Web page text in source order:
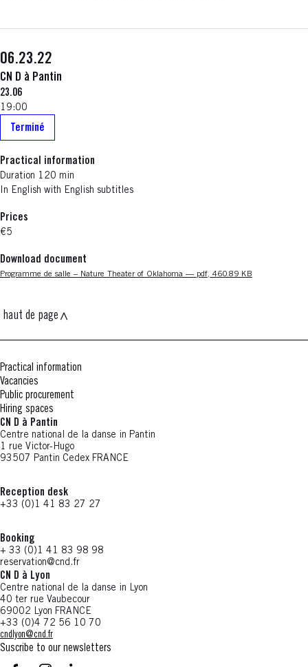
06.23.22
CN D à Pantin
23.06
19:00
Terminé
Practical information
Duration 120 min
In English with English subtitles
Prices
€5
Download document
Nouvelle fenêtre
Programme de salle – Nature Theater of Oklahoma — pdf, 460.89 KB
haut de page
Practical information
Vacancies
Public procurement
Hiring spaces
CN D à Pantin
Centre national de la danse in Pantin
1 rue Victor-Hugo
93507 Pantin Cedex FRANCE
Reception desk
+33 (0)1 41 83 27 27
Booking
+ 33 (0)1 41 83 98 98
reservation@cnd.fr
CN D à Lyon
Centre national de la danse in Lyon
40 ter rue Vaubecour
69002 Lyon FRANCE
+33 (0)4 72 56 10 70
cndlyon@cnd.fr
Suscribe to our newsletters